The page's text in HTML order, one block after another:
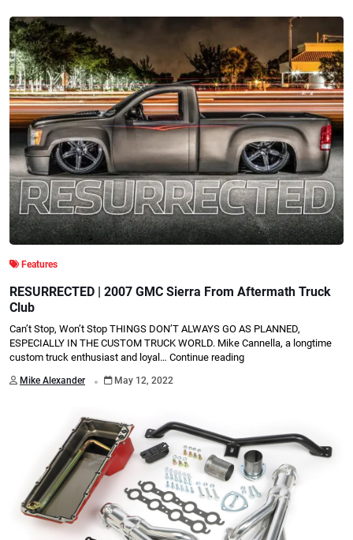
Features
RESURRECTED | 2007 GMC Sierra From Aftermath Truck
Club
Can’t Stop, Won’t Stop THINGS DON’T ALWAYS GO AS PLANNED,
ESPECIALLY IN THE CUSTOM TRUCK WORLD. Mike Cannella, a longtime
custom truck enthusiast and loyal… Continue reading
Mike Alexander . May 12, 2022